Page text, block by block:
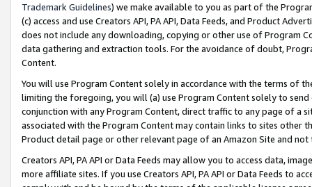
Trademark Guidelines) we make available to you as part of the
(c) access and use Creators API, PA API, Data Feeds, and Product
does not include any downloading, copying or other use of Program
data gathering and extraction tools. For the avoidance of doubt,
Content.
You will use Program Content solely in accordance with the terms of
limiting the foregoing, you will (a) use Program Content solely to
conjunction with any Program Content, direct traffic to any page of a
associated with the Program Content may contain links to sites other
Product detail page or other relevant page of an Amazon Site and not
Creators API, PA API or Data Feeds may allow you to access data,
more affiliate sites. If you use Creators API, PA API or Data Feeds to